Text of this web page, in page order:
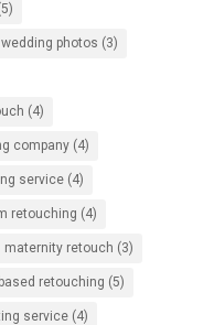
photos (3)
(4)
company(4)
service(4)
retouching (4)
maternity retouch (3)
retouching (5)
service(4)